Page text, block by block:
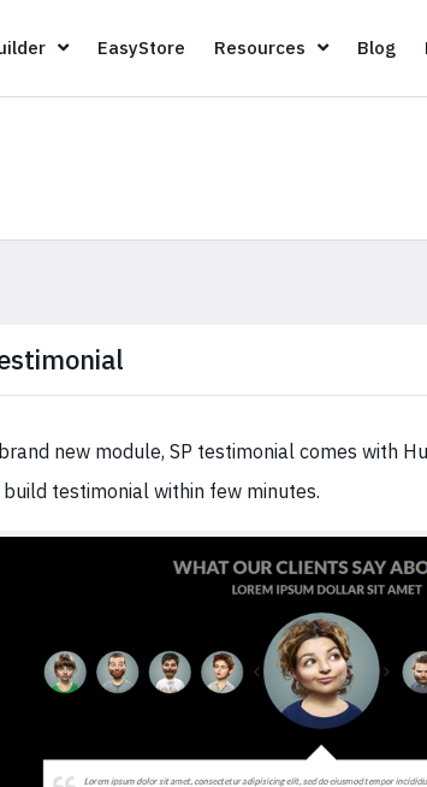
Page Builder
EasyStoreEasyStore
Resources Resources
Blog
new module, SP testimonial comes with
testimonial within few minutes.